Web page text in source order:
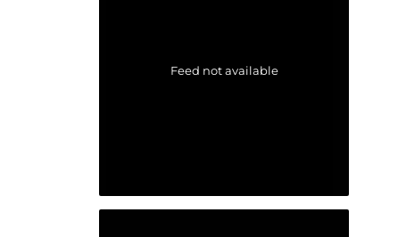
Feed not available